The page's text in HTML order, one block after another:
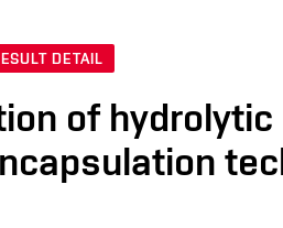
DETAIL
of